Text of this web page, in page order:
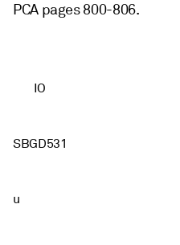
PCA pages 800-806.
IO
SBGD531
u